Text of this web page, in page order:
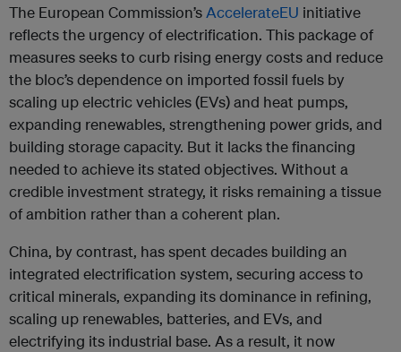
The European Commission’sAccelerateEU initiative
reflects the urgency of electrification. This package of
measures seeks to curb rising energy costs and reduce
the bloc’s dependence on imported fossil fuels by
scaling up electric vehicles (EVs) and heat pumps,
expanding renewables, strengthening power grids, and
building storage capacity. But it lacks the financing
needed to achieve its stated objectives. Without a
credible investment strategy, it risks remaining a tissue
of ambition rather than a coherent plan.
China, by contrast, has spent decades building an
integrated electrification system, securing access to
critical minerals, expanding its dominance in refining,
scaling up renewables, batteries, and EVs, and
electrifying its industrial base. As a result, it now